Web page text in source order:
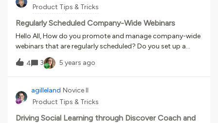
Product Tips & Tricks
Regularly Scheduled Company-Wide Webinars
Hello All, How do you promote and manage company-wide
webinars that are regularly scheduled? Do you set up a
course for each webinar? How do you promote the
webinars in the platform? Do you mind sharing your best
practices?
4 3 5 years ago
agilleland Novice II
Product Tips & Tricks
Driving Social Learning through Discover Coach and